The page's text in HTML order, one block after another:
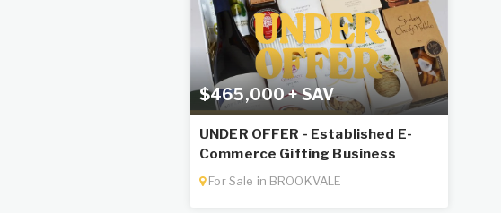
$465,000 + SAV
UNDER OFFER - Established E-
Commerce Gifting Business
For Sale in BROOKVALE